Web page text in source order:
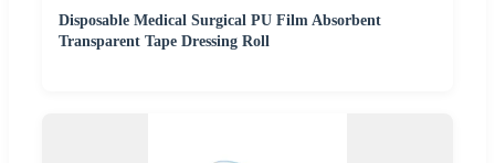
Disposable Medical Surgical PU Film Absorbent
Transparent Tape Dressing Roll